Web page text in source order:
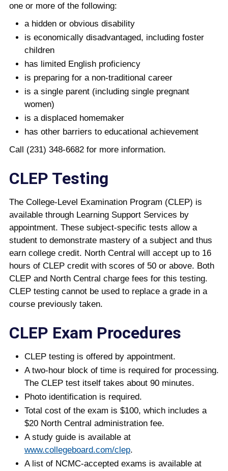
one or more of the following:
a hidden or obvious disability
is economically disadvantaged, including foster
children
has limited English proficiency
is preparing for a non-traditional career
is a single parent (including single pregnant
women)
is a displaced homemaker
has other barriers to educational achievement
Call (231) 348-6682 for more information.
CLEP Testing
The College-Level Examination Program (CLEP) is
available through Learning Support Services by
appointment. These subject-specific tests allow a
student to demonstrate mastery of a subject and thus
earn college credit. North Central will accept up to 16
hours of CLEP credit with scores of 50 or above. Both
CLEP and North Central charge fees for this testing.
CLEP testing cannot be used to replace a grade in a
course previously taken.
CLEP Exam Procedures
CLEP testing is offered by appointment.
A two-hour block of time is required for processing.
The CLEP test itself takes about 90 minutes.
Photo identification is required.
Total cost of the exam is $100, which includes a
$20 North Central administration fee.
A study guide is available at
www.collegeboard.com/clep.
A list of NCMC-accepted exams is available at